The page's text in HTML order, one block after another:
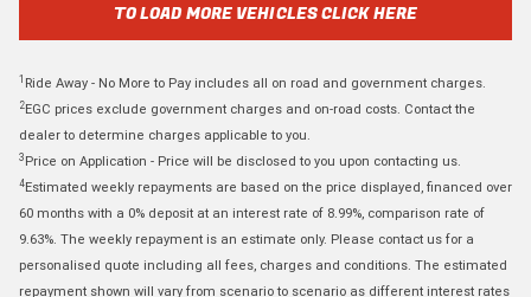
TO LOAD MORE VEHICLES CLICK HERE
1 Ride Away - No More to Pay includes all on road and government charges.
2EGC prices exclude government charges and on-road costs. Contact the
dealer to determine charges applicable to you.
3 Price on Application - Price will be disclosed to you upon contacting us.
4Estimated weekly repayments are based on the price displayed, financed over
60 months with a 0% deposit at an interest rate of 8.99%, comparison rate of
9.63%. The weekly repayment is an estimate only. Please contact us for a
personalised quote including all fees, charges and conditions. The estimated
repayment shown will vary from scenario to scenario as different interest rates